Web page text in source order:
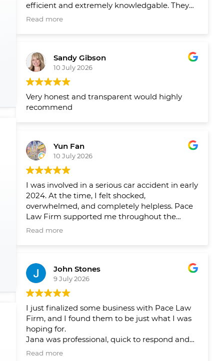
efficient and extremely knowledgable. They
make the process smooth and easy!
Read more
Sandy Gibson
10 July 2026
Very honest and transparent would highly
recommend
Yun Fan
10 July 2026
I was involved in a serious car accident in early
2024. At the time, I felt shocked,
overwhelmed, and completely helpless. Pace
Law Firm supported me throughout the
entire process and helped me navigate a very
helped me pursue fair compensation and
arranged the physical therapy, rehabilitation,
and psychological support I needed. What I
appreciated most was not only their
professionalism, but also the care and
compassion they showed me throughout my
recovery.
Their guidance gave me peace of mind and
Read more
John Stones
9 July 2026
I just finalized some business with Pace Law
Firm, and I found them to be just what I was
hoping for.
Jana was professional, quick to respond and
answer my questions and concerns, and
Read more